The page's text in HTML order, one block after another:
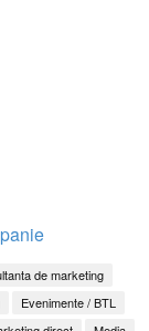
de marketing
Evenimente / BTL